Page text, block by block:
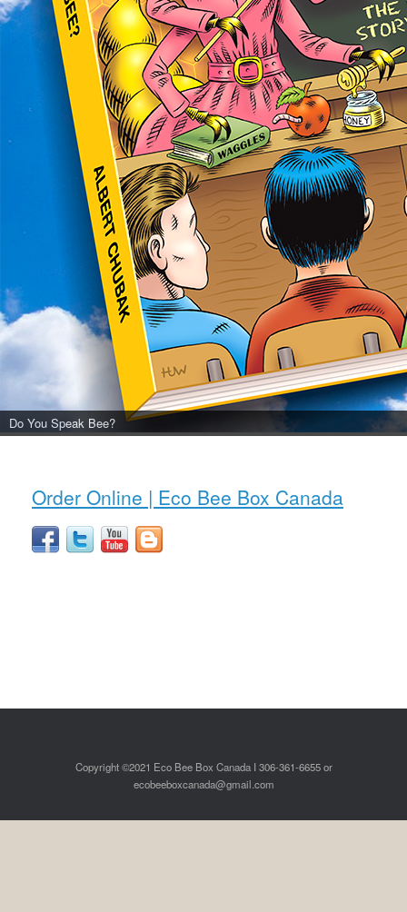
Do You Speak Bee?
Order Online | Eco Bee Box Canada
Copyright ©2021 Eco Bee Box Canada I 306-361-6655 or
ecobeeboxcanada@gmail.com